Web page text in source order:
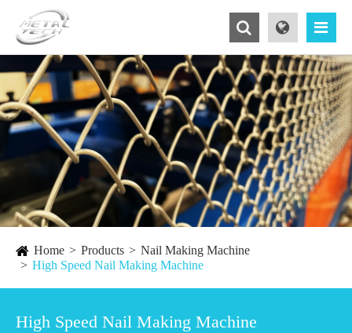
Home Products
Nail Making Machine
High Speed Nail Making Machine
High Speed Nail Making Machine